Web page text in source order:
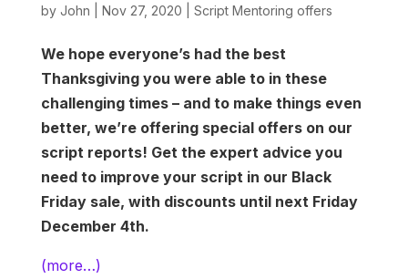
by John Nov 27, 2020 Script Mentoring offers
We hope everyone’s had the best
Thanksgiving you were able to in these
challenging times – and to make things even
better, we’re offering special offers on our
script reports! Get the expert advice you
need to improve your script in our Black
Friday sale, with discounts until next Friday
December 4th.
(more…)